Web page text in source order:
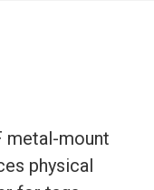
metal-mount
physical